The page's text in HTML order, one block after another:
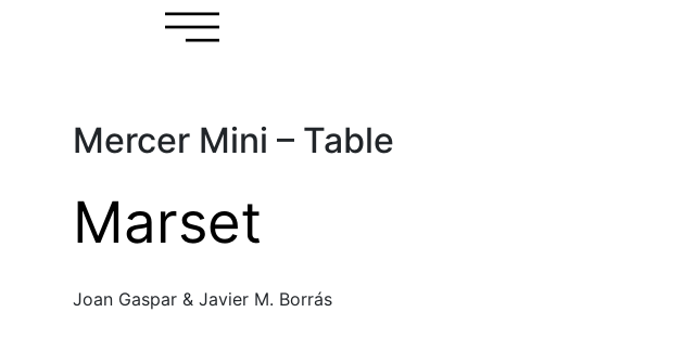
Mercer Mini – Table
Marset
Joan Gaspar & Javier M. Borrás